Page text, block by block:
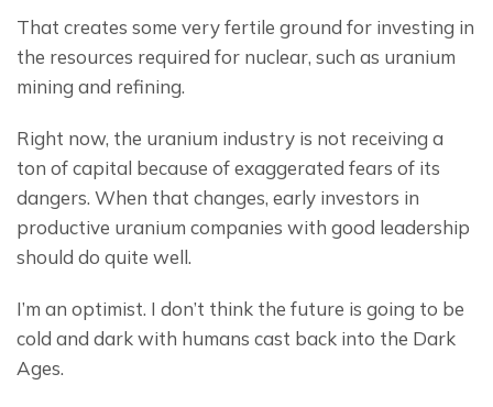
That creates some very fertile ground for investing in
the resources required for nuclear, such as uranium
mining and refining.
Right now, the uranium industry is not receiving a
ton of capital because of exaggerated fears of its
dangers. When that changes, early investors in
productive uranium companies with good leadership
should do quite well.
I’m an optimist. I don’t think the future is going to be
cold and dark with humans cast back into the Dark
Ages.